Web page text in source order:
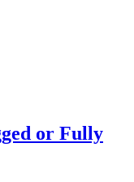
or Fully